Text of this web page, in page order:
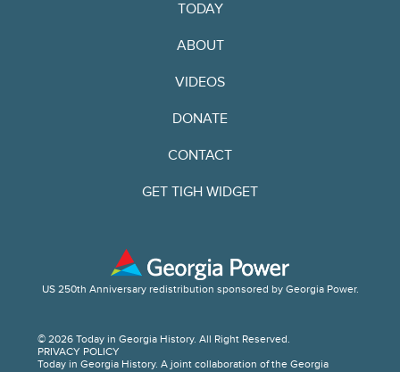
TODAY
ABOUT
VIDEOS
DONATE
CONTACT
GET TIGH WIDGET
© 2026 Today in Georgia History. All Right Reserved.
PRIVACY POLICY
Today in Georgia History. A joint collaboration of the Georgia
US 250th Anniversary redistribution sponsored by Georgia Power.